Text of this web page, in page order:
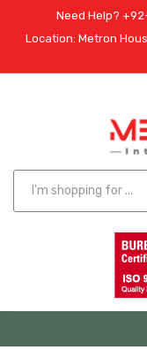
Need Help?
Location: Metron